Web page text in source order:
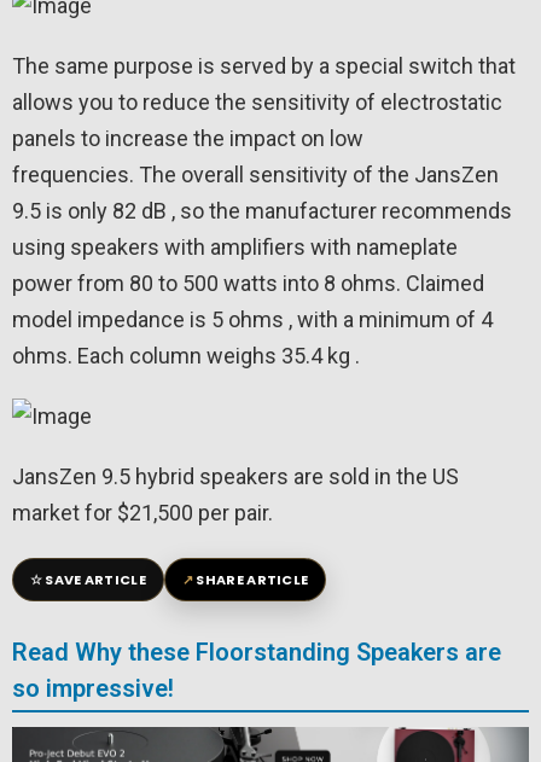
The same purpose is served by a special switch that
allows you to reduce the sensitivity of electrostatic
panels to increase the impact on low
frequencies. The overall sensitivity of the JansZen
9.5 is only 82 dB , so the manufacturer recommends
using speakers with amplifiers with nameplate
power from 80 to 500 watts into 8 ohms. Claimed
model impedance is 5 ohms , with a minimum of 4
ohms. Each column weighs 35.4 kg .
JansZen 9.5 hybrid speakers are sold in the US
market for $21,500 per pair.
☆SAVE ARTICLE ↗SHARE ARTICLE
Read Why these Floorstanding Speakers are
so impressive!